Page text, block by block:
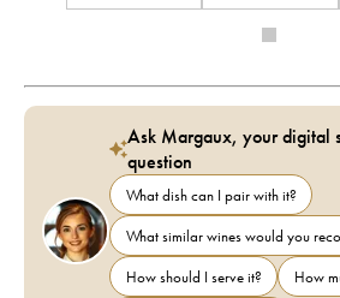
Ask Margaux, your digital
question
What dish can I pair with it?
What similar wines would you
How should I serve it?
How